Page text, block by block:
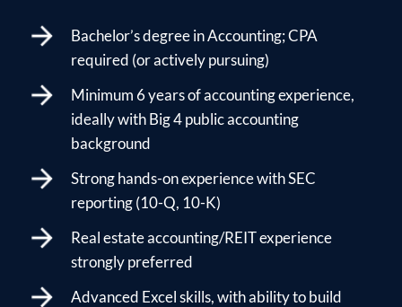
Bachelor’s degree in Accounting; CPA
required (or actively pursuing)
Minimum 6 years of accounting experience,
ideally with Big 4 public accounting
background
Strong hands-on experience with SEC
reporting (10-Q, 10-K)
Real estate accounting/REIT experience
strongly preferred
Advanced Excel skills, with ability to build